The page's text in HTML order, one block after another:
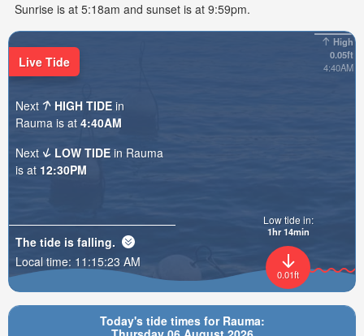
Sunrise is at 5:18am and sunset is at 9:59pm.
Today's tide times for Rauma:
High
0.05ft
4:40AM
0.01ft
Low tide in:
1hr 14min
Live Tide
Next HIGH TIDE in
Rauma is at 4:40AM
Next
LOW TIDE in Rauma
is at 12:30PM
The tide is falling.
Local time: 11:15:25 AM